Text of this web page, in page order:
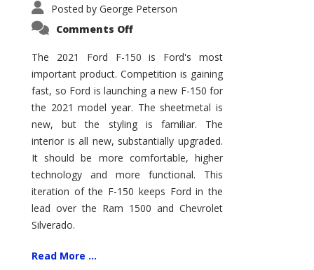
Posted by George Peterson
Comments Offon
F-
150
–
How
Good
Is
It?
The 2021 Ford F-150 is Ford's most
important product. Competition is gaining
fast, so Ford is launching a new F-150 for
the 2021 model year. The sheetmetal is
new, but the styling is familiar. The
interior is all new, substantially upgraded.
It should be more comfortable, higher
technology and more functional. This
iteration of the F-150 keeps Ford in the
lead over the Ram 1500 and Chevrolet
Silverado.
Read More ...